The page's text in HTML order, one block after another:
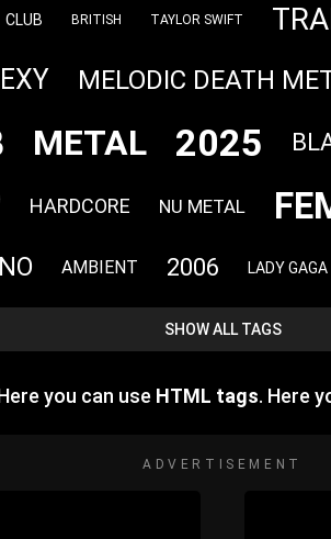
CLUB BRITISH TAYLOR SWIFT
MELODIC DEATH
METAL 2025
HARDCORE NU METAL
AMBIENT 2006 LADY GAGA
SHOW ALL TAGS
you can use HTML tags. Here
ADVERTISEMENT